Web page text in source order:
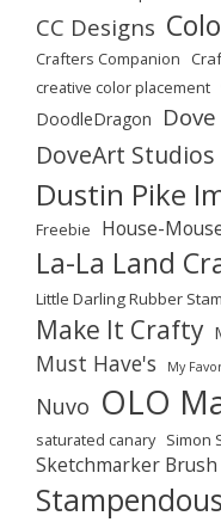
CC Designs
Crafters Companion
creative color placement
DoodleDragon
DoveArt Studios
Dustin Pike
Freebie House-
La-La Land
Little Darling Rubber
Make It Crafty
Must Have's My
Nuvo OLO
saturated canary Simon
Sketchmarker Brush
Stampendous